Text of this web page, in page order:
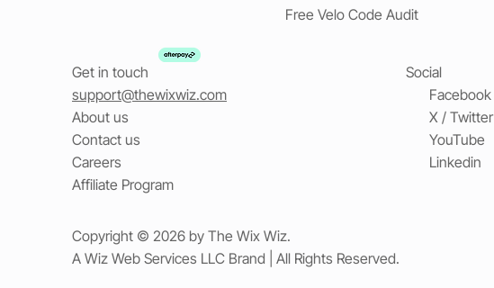
Free Velo Code Audit
Get in touch
support@thewixwiz.com
About us
Contact us
Careers
Affiliate Program
Social
Facebook
X / Twitter
YouTube
Linkedin
Copyright © 2026 by The Wix Wiz.
A Wiz Web Services LLC Brand | All Rights Reserved.